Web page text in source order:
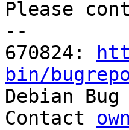
Please
--
670824:
bin/
Debian
Contact